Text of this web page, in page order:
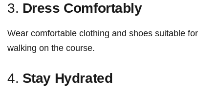
3. Dress‌ Comfortably
Wear comfortable ​clothing and shoes suitable for
walking on‍ the course.
4.‍ Stay Hydrated